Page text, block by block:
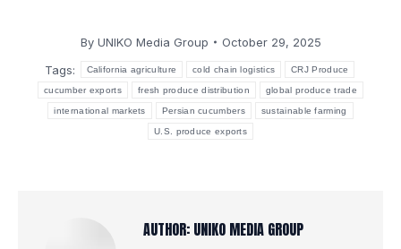
By UNIKO Media Group
October 29, 2025
Tags:
California agriculture cold chain logistics CRJ Produce
cucumber exports fresh produce distribution global produce trade
international markets Persian cucumbers sustainable farming
U.S. produce exports
AUTHOR: UNIKO MEDIA GROUP